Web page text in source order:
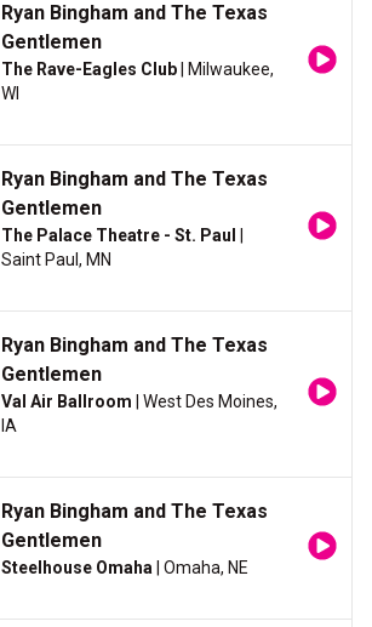
Ryan Bingham and The Texas
Gentlemen
The Rave-Eagles Club | Milwaukee,
WI
Ryan Bingham and The Texas
Gentlemen
The Palace Theatre - St. Paul
Saint Paul, MN
Ryan Bingham and The Texas
Gentlemen
Val Air Ballroom | West Des Moines,
IA
Ryan Bingham and The Texas
Gentlemen
Steelhouse Omaha | Omaha, NE